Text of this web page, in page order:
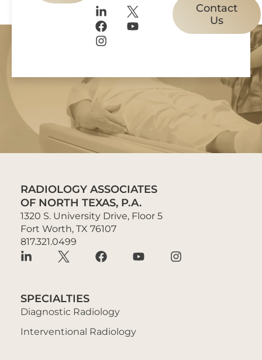
Contact
Us
RADIOLOGY ASSOCIATES
OF NORTH TEXAS, P.A.
1320 S. University Drive, Floor 5
Fort Worth, TX 76107
817.321.0499
SPECIALTIES
Diagnostic Radiology
Interventional Radiology